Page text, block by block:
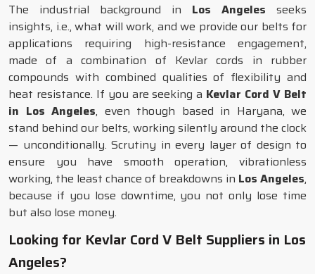
The industrial background in Los Angeles seeks
insights, i.e., what will work, and we provide our belts for
applications requiring high-resistance engagement,
made of a combination of Kevlar cords in rubber
compounds with combined qualities of flexibility and
heat resistance. If you are seeking a Kevlar Cord V Belt
in Los Angeles, even though based in Haryana, we
stand behind our belts, working silently around the clock
— unconditionally. Scrutiny in every layer of design to
ensure you have smooth operation, vibrationless
working, the least chance of breakdowns in Los Angeles,
because if you lose downtime, you not only lose time
but also lose money.
Looking for Kevlar Cord V Belt Suppliers in Los
Angeles?